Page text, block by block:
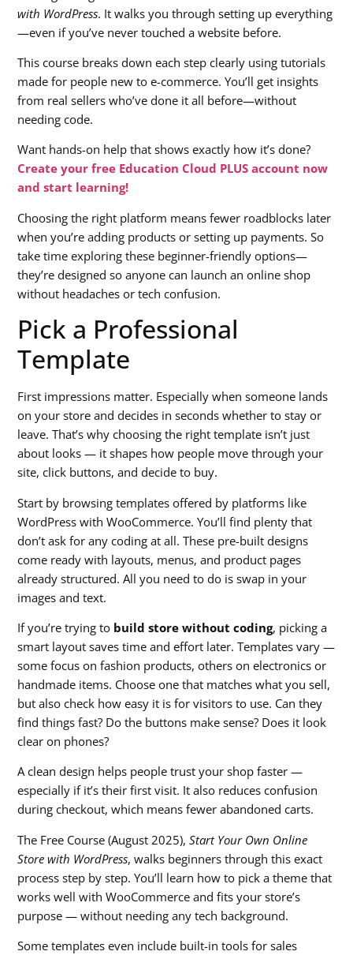
with WordPress. It walks you through setting up everything
—even if you’ve never touched a website before.
This course breaks down each step clearly using tutorials
made for people new to e-commerce. You’ll get insights
from real sellers who’ve done it all before—without
needing code.
Want hands-on help that shows exactly how it’s done?
Create your free Education Cloud PLUS account now
and start learning!
Choosing the right platform means fewer roadblocks later
when you’re adding products or setting up payments. So
take time exploring these beginner-friendly options—
they’re designed so anyone can launch an online shop
without headaches or tech confusion.
Pick a Professional
Template
First impressions matter. Especially when someone lands
on your store and decides in seconds whether to stay or
leave. That’s why choosing the right template isn’t just
about looks — it shapes how people move through your
site, click buttons, and decide to buy.
Start by browsing templates offered by platforms like
WordPress with WooCommerce. You’ll find plenty that
don’t ask for any coding at all. These pre-built designs
come ready with layouts, menus, and product pages
already structured. All you need to do is swap in your
images and text.
If you’re trying to build store without coding, picking a
smart layout saves time and effort later. Templates vary —
some focus on fashion products, others on electronics or
handmade items. Choose one that matches what you sell,
but also check how easy it is for visitors to use. Can they
find things fast? Do the buttons make sense? Does it look
clear on phones?
A clean design helps people trust your shop faster —
especially if it’s their first visit. It also reduces confusion
during checkout, which means fewer abandoned carts.
The Free Course (August 2025),Start Your Own Online
Store with WordPress, walks beginners through this exact
process step by step. You’ll learn how to pick a theme that
works well with WooCommerce and fits your store’s
purpose — without needing any tech background.
Some templates even include built-in tools for sales